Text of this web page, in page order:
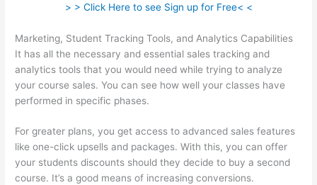
> > Click Here to see Sign up for Free< <
Marketing, Student Tracking Tools, and Analytics Capabilities
It has all the necessary and essential sales tracking and
analytics tools that you would need while trying to analyze
your course sales. You can see how well your classes have
performed in specific phases.
For greater plans, you get access to advanced sales features
like one-click upsells and packages. With this, you can offer
your students discounts should they decide to buy a second
course. It’s a good means of increasing conversions.